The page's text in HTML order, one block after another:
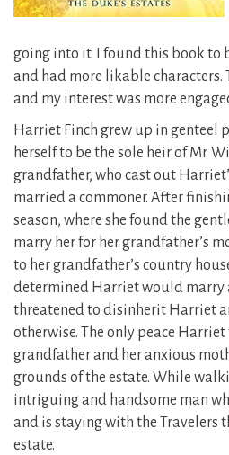
going into it. I found this book to
and had more likable characters.
and my interest was more
Harriet Finch grew up in genteel
herself to be the sole heir of Mr.
grandfather, who cast out
married a commoner. After
season, where she found the
marry her for her grandfather’s
to her grandfather’s country
determined Harriet would marry
threatened to disinherit Harriet
otherwise. The only peace
grandfather and her anxious
grounds of the estate. While
intriguing and handsome man
and is staying with the Travelers
estate.